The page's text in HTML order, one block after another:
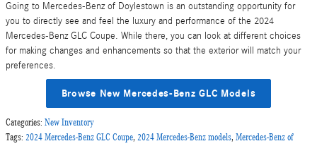
Going to Mercedes-Benz of Doylestown is an outstanding opportunity for
you to directly see and feel the luxury and performance of the 2024
Mercedes-Benz GLC Coupe. While there, you can look at different choices
for making changes and enhancements so that the exterior will match your
preferences.
Browse New Mercedes-Benz GLC Models
Categories: New Inventory
Tags: 2024 Mercedes-Benz GLC Coupe, 2024 Mercedes-Benz models, Mercedes-Benz of